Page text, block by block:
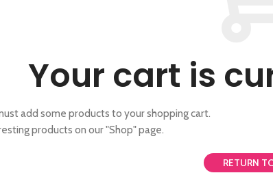
Your cart is
add some products to your shopping cart.
products on our "Shop" page.
RETURN